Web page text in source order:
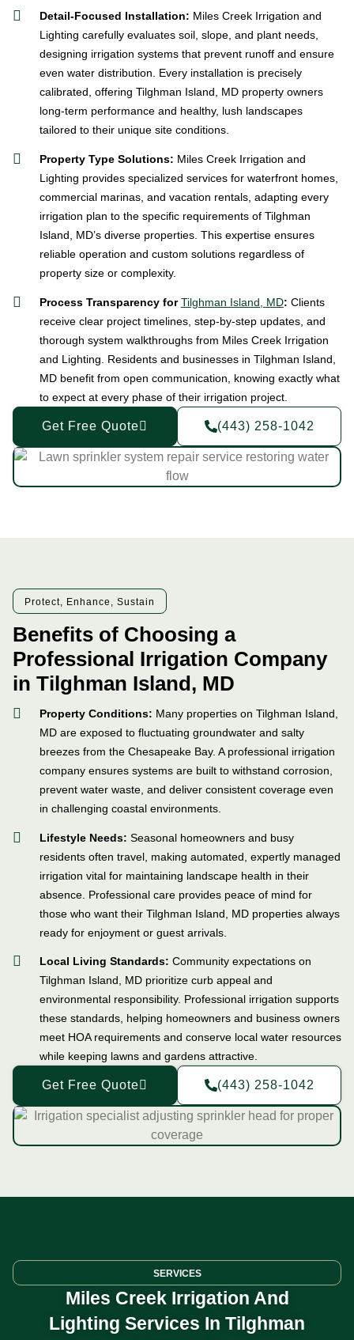
Detail-Focused Installation: Miles Creek Irrigation and
Lighting carefully evaluates soil, slope, and plant needs,
designing irrigation systems that prevent runoff and ensure
even water distribution. Every installation is precisely
calibrated, offering Tilghman Island, MD property owners
long-term performance and healthy, lush landscapes
tailored to their unique site conditions.
Property Type Solutions: Miles Creek Irrigation and
Lighting provides specialized services for waterfront homes,
commercial marinas, and vacation rentals, adapting every
irrigation plan to the specific requirements of Tilghman
Island, MD’s diverse properties. This expertise ensures
reliable operation and custom solutions regardless of
property size or complexity.
Process Transparency forTilghman Island, MD: Clients
receive clear project timelines, step-by-step updates, and
thorough system walkthroughs from Miles Creek Irrigation
and Lighting. Residents and businesses in Tilghman Island,
MD benefit from open communication, knowing exactly what
to expect at every phase of their irrigation project.
Get Free Quote (443) 258-1042
Protect, Enhance, Sustain
Benefits of Choosing a
Professional Irrigation Company
in Tilghman Island, MD
Property Conditions: Many properties on Tilghman Island,
MD are exposed to fluctuating groundwater and salty
breezes from the Chesapeake Bay. A professional irrigation
company ensures systems are built to withstand corrosion,
prevent water waste, and deliver consistent coverage even
in challenging coastal environments.
Lifestyle Needs: Seasonal homeowners and busy
residents often travel, making automated, expertly managed
irrigation vital for maintaining landscape health in their
absence. Professional care provides peace of mind for
those who want their Tilghman Island, MD properties always
ready for enjoyment or guest arrivals.
Local Living Standards: Community expectations on
Tilghman Island, MD prioritize curb appeal and
environmental responsibility. Professional irrigation supports
these standards, helping homeowners and business owners
meet HOA requirements and conserve local water resources
while keeping lawns and gardens attractive.
Get Free Quote (443) 258-1042
SERVICES
Miles Creek Irrigation And
Lighting Services In Tilghman